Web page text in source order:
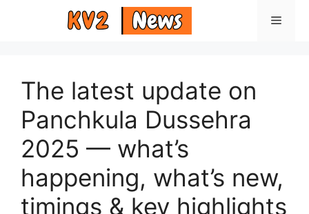
Menu
The latest update on
Panchkula Dussehra
2025 — what’s
happening, what’s new,
timings & key highlights